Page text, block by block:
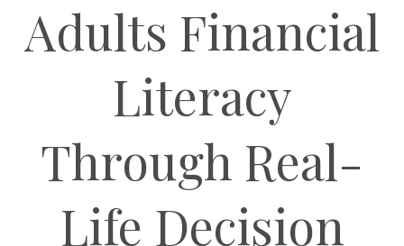
Adults Financial
Literacy
Through Real-
Life Decision